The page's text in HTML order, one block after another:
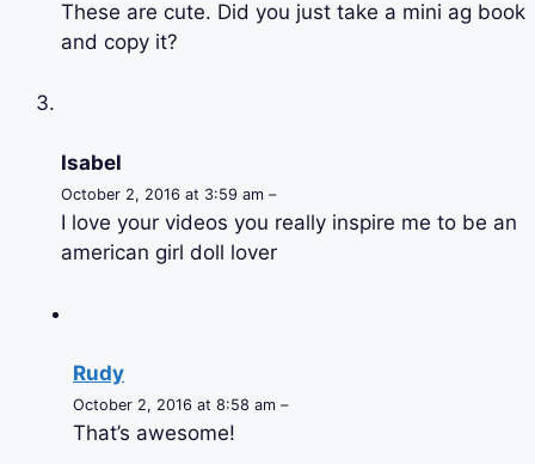
These are cute. Did you just take a mini ag book
and copy it?
Isabel
October 2, 2016 at 3:59 am –
I love your videos you really inspire me to be an
american girl doll lover
Rudy
October 2, 2016 at 8:58 am –
That’s awesome!